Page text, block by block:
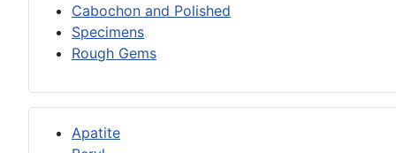
Cabochon and Polished
Specimens
Rough Gems
Apatite